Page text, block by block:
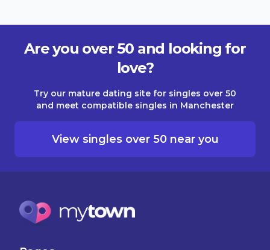
Are you over 50 and looking for
love?
Try our mature dating site for singles over 50
and meet compatible singles in Manchester
View singles over 50 near you